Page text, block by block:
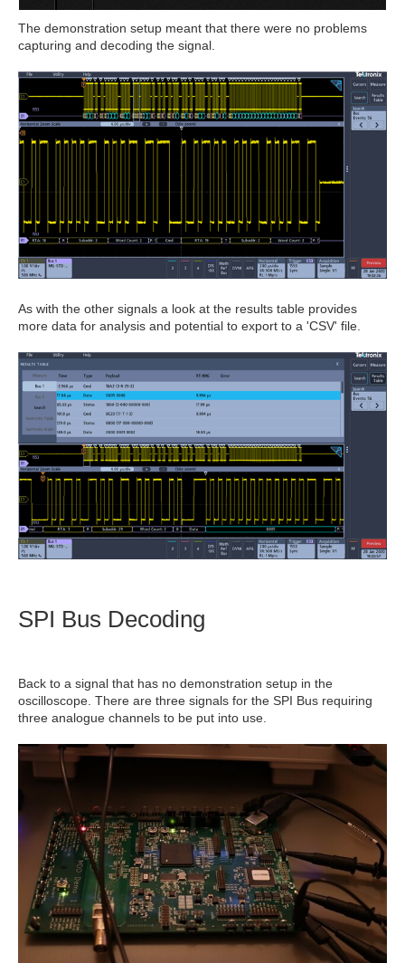
The demonstration setup meant that there were no problems
capturing and decoding the signal.
As with the other signals a look at the results table provides
more data for analysis and potential to export to a 'CSV' file.
SPI Bus Decoding
Back to a signal that has no demonstration setup in the
oscilloscope. There are three signals for the SPI Bus requiring
three analogue channels to be put into use.